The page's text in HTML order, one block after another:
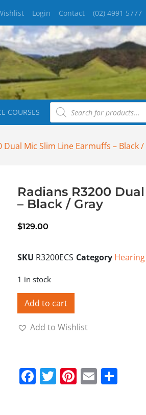
Login Contact (02) 4991 5777
COURSES
Dual Mic Slim Line Earmuffs – Black
Radians R3200
– Black / Gray
$129.00
SKU R3200ECS Category
1 in stock
Add to cart
Add to Wishlist
Facebook
Twitter
Pinterest
Email